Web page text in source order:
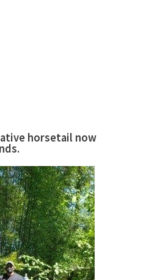
horsetail now